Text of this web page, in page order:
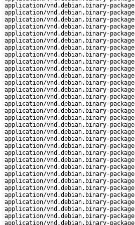
application/vnd.debian.binary-package
application/vnd.debian.binary-package
application/vnd.debian.binary-package
application/vnd.debian.binary-package
application/vnd.debian.binary-package
application/vnd.debian.binary-package
application/vnd.debian.binary-package
application/vnd.debian.binary-package
application/vnd.debian.binary-package
application/vnd.debian.binary-package
application/vnd.debian.binary-package
application/vnd.debian.binary-package
application/vnd.debian.binary-package
application/vnd.debian.binary-package
application/vnd.debian.binary-package
application/vnd.debian.binary-package
application/vnd.debian.binary-package
application/vnd.debian.binary-package
application/vnd.debian.binary-package
application/vnd.debian.binary-package
application/vnd.debian.binary-package
application/vnd.debian.binary-package
application/vnd.debian.binary-package
application/vnd.debian.binary-package
application/vnd.debian.binary-package
application/vnd.debian.binary-package
application/vnd.debian.binary-package
application/vnd.debian.binary-package
application/vnd.debian.binary-package
application/vnd.debian.binary-package
application/vnd.debian.binary-package
application/vnd.debian.binary-package